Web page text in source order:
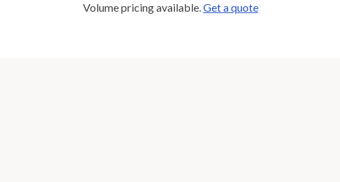
Volume pricing available.Get a quote